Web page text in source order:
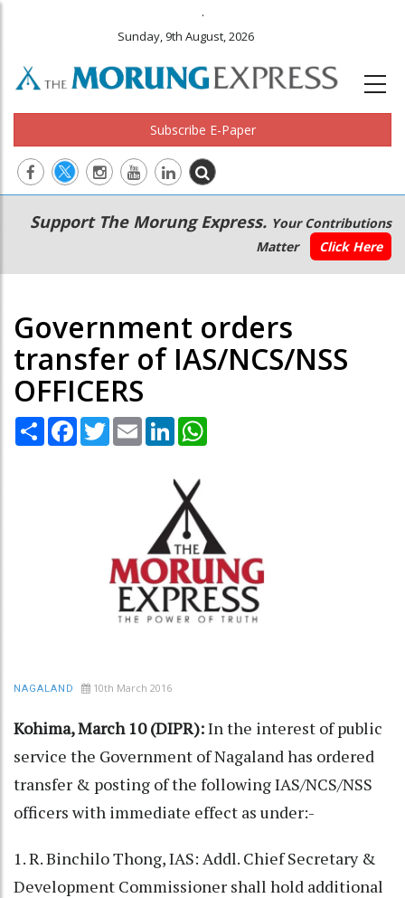
.
Sunday, 9th August, 2026
Subscribe E-Paper
Main
navigation
Secondary
Menu
Support The Morung Express. Your Contributions
Matter
Click Here
Government orders
transfer of IAS/NCS/NSS
OFFICERS
Share Facebook
TwitterEmail LinkedIn
NAGALAND 10th March 2016
Kohima, March 10 (DIPR):In the interest of public
service the Government of Nagaland has ordered
transfer & posting of the following IAS/NCS/NSS
officers with immediate effect as under:-
1. R. Binchilo Thong, IAS: Addl. Chief Secretary &
Development Commissioner shall hold additional